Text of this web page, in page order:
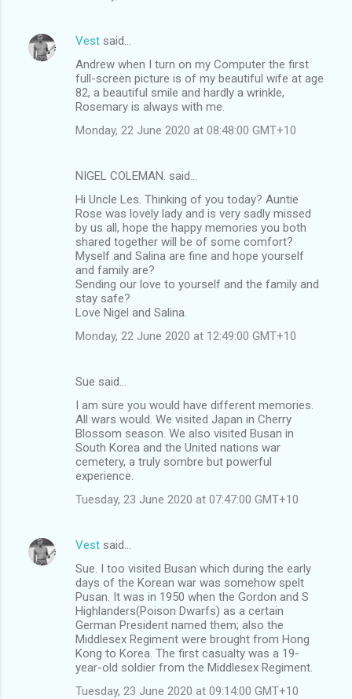
Vest said…
Andrew when I turn on my Computer the first
full-screen picture is of my beautiful wife at age
82, a beautiful smile and hardly a wrinkle,
Rosemary is always with me.
Monday, 22 June 2020 at 08:48:00 GMT+10
NIGEL COLEMAN. said…
Hi Uncle Les. Thinking of you today? Auntie
Rose was lovely lady and is very sadly missed
by us all, hope the happy memories you both
shared together will be of some comfort?
Myself and Salina are fine and hope yourself
and family are?
Sending our love to yourself and the family and
stay safe?
Love Nigel and Salina.
Monday, 22 June 2020 at 12:49:00 GMT+10
Sue said…
I am sure you would have different memories.
All wars would. We visited Japan in Cherry
Blossom season. We also visited Busan in
South Korea and the United nations war
cemetery, a truly sombre but powerful
experience.
Tuesday, 23 June 2020 at 07:47:00 GMT+10
Vest said…
Sue. I too visited Busan which during the early
days of the Korean war was somehow spelt
Pusan. It was in 1950 when the Gordon and S
Highlanders(Poison Dwarfs) as a certain
German President named them; also the
Middlesex Regiment were brought from Hong
Kong to Korea. The first casualty was a 19-
year-old soldier from the Middlesex Regiment.
Tuesday, 23 June 2020 at 09:14:00 GMT+10